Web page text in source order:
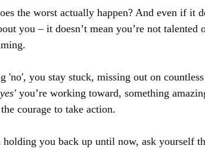
the worst actually happen? And even if it
you – it doesn’t mean you’re not talented
'no', you stay stuck, missing out on
yes' you’re working toward, something
courage to take action.
you back up until now, ask yourself